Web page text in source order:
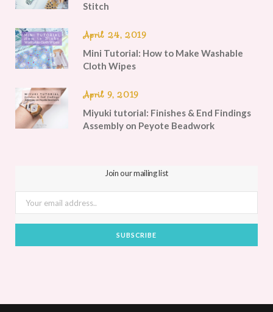
Stitch
April 24, 2019
Mini Tutorial: How to Make Washable
Cloth Wipes
April 9, 2019
Miyuki tutorial: Finishes & End Findings
Assembly on Peyote Beadwork
Join our mailing list